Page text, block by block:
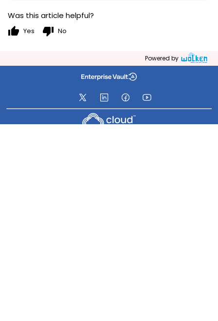
Was this article helpful?
thumb_up Yes thumb_down No
Powered by